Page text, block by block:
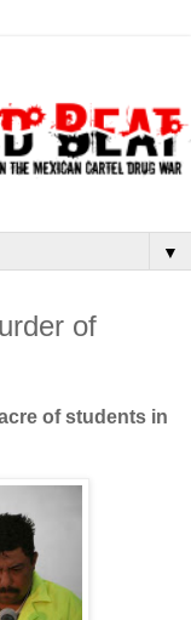
▼
of
of students in